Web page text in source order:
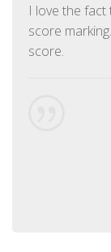
I love the
score
score.